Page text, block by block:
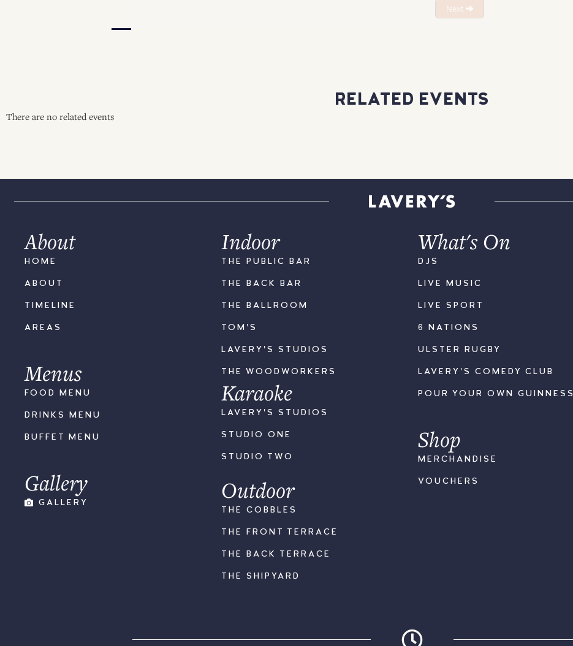
Next
RELATED EVENTS
There are no related events
About
HOME
ABOUT
TIMELINE
AREAS
Menus
FOOD MENU
DRINKS MENU
BUFFET MENU
Gallery
GALLERY
Indoor
THE PUBLIC BAR
THE BACK BAR
THE BALLROOM
TOM'S
LAVERY'S STUDIOS
THE WOODWORKERS
Karaoke
LAVERY'S STUDIOS
STUDIO ONE
STUDIO TWO
Outdoor
THE COBBLES
THE FRONT TERRACE
THE BACK TERRACE
THE SHIPYARD
What's On
DJS
LIVE MUSIC
LIVE SPORT
6 NATIONS
ULSTER RUGBY
LAVERY'S COMEDY CLUB
POUR YOUR OWN GUINNESS
Shop
MERCHANDISE
VOUCHERS